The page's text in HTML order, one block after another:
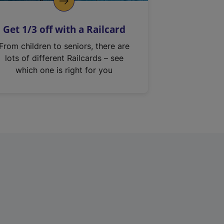
Get 1/3 off with a Railcard
From children to seniors, there are
lots of different Railcards – see
which one is right for you